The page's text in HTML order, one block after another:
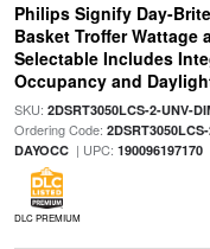
Philips Signify Day-
Basket Troffer Wattage
Selectable Includes
Occupancy and
SKU: 2DSRT3050LCS-2-UNV-
Ordering Code:
DAYOCC| UPC: 190096197170
DLC PREMIUM